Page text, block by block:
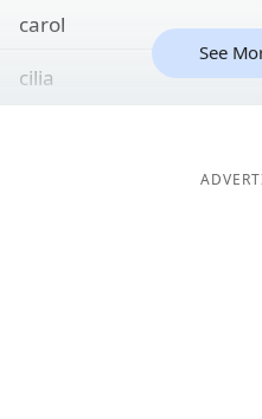
carol
cilia
See